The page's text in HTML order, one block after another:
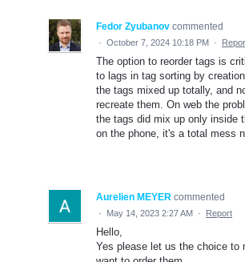
Fedor Zyubanov commented
· October 7, 2024 10:18 PM ·
The option to reorder tags is
to lags in tag sorting by
the tags mixed up totally, and
recreate them. On web the
the tags did mix up only inside
on the phone, it's a total mess
Aurelien MEYER commented
· May 14, 2023 2:27 AM · Report
Hello,
Yes please let us the choice to